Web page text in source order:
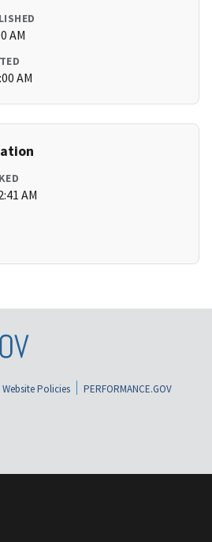
AM
AM
AM
Website Policies
PERFORMANCE.GOV